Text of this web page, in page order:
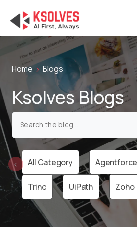
Home Blogs
Ksolves Blogs
All Category Agentforce
Trino UiPath Zoho
‹